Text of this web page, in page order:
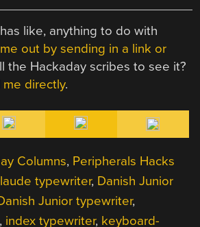
like, anything to do with
out by sending in a link or
the Hackaday scribes to see it?
me directly.
Columns, Peripherals Hacks
typewriter, Danish Junior
Junior typewriter,
, index typewriter, keyboard-